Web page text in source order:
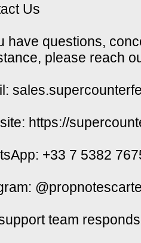
Us
have questions,
please reach
https://
+33 7 5382
team